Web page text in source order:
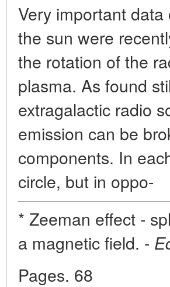
Very important
the sun were
the rotation of the
plasma. As found
extragalactic radio
emission can be
components. In
circle, but in oppo-
* Zeeman effect -
a magnetic field. -
Pages. 68